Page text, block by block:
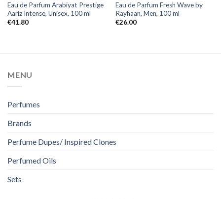
Eau de Parfum Arabiyat Prestige
Aariz Intense, Unisex, 100 ml
€41.80
Eau de Parfum Fresh Wave by
Rayhaan, Men, 100 ml
€26.00
MENU
Perfumes
Brands
Perfume Dupes/ Inspired Clones
Perfumed Oils
Sets